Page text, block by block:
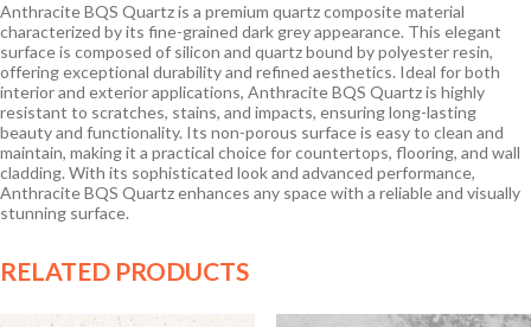
Anthracite BQS Quartz is a premium quartz composite material
characterized by its fine-grained dark grey appearance. This elegant
surface is composed of silicon and quartz bound by polyester resin,
offering exceptional durability and refined aesthetics. Ideal for both
interior and exterior applications, Anthracite BQS Quartz is highly
resistant to scratches, stains, and impacts, ensuring long-lasting
beauty and functionality. Its non-porous surface is easy to clean and
maintain, making it a practical choice for countertops, flooring, and wall
cladding. With its sophisticated look and advanced performance,
Anthracite BQS Quartz enhances any space with a reliable and visually
stunning surface.
RELATED PRODUCTS